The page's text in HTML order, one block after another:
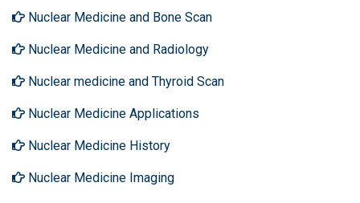
Nuclear Medicine and Bone Scan
Nuclear Medicine and Radiology
Nuclear medicine and Thyroid Scan
Nuclear Medicine Applications
Nuclear Medicine History
Nuclear Medicine Imaging